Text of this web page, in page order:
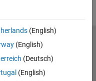
(English)
(English)
(Deutsch)
(English)
Policy
Preventing Piracy